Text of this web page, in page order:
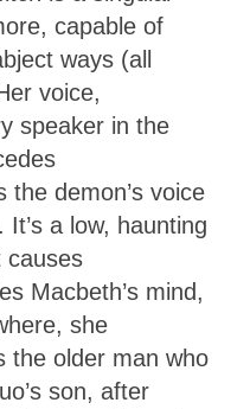
capable of
ways (all
voice,
speaker in the
the demon’s voice
It’s a low, haunting
causes
Macbeth’s mind,
she
the older man who
son, after